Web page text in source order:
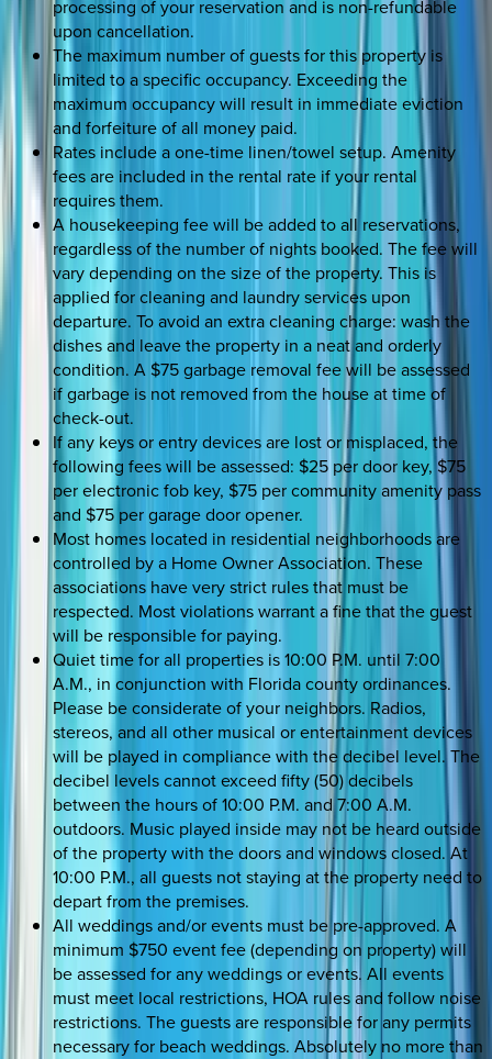
processing of your reservation and is non-refundable
upon cancellation.
The maximum number of guests for this property is
limited to a specific occupancy. Exceeding the
maximum occupancy will result in immediate eviction
and forfeiture of all money paid.
Rates include a one-time linen/towel setup. Amenity
fees are included in the rental rate if your rental
requires them.
A housekeeping fee will be added to all reservations,
regardless of the number of nights booked. The fee will
vary depending on the size of the property. This is
applied for cleaning and laundry services upon
departure. To avoid an extra cleaning charge: wash the
dishes and leave the property in a neat and orderly
condition. A $75 garbage removal fee will be assessed
if garbage is not removed from the house at time of
check-out.
If any keys or entry devices are lost or misplaced, the
following fees will be assessed: $25 per door key, $75
per electronic fob key, $75 per community amenity pass
and $75 per garage door opener.
Most homes located in residential neighborhoods are
controlled by a Home Owner Association. These
associations have very strict rules that must be
respected. Most violations warrant a fine that the guest
will be responsible for paying.
Quiet time for all properties is 10:00 P.M. until 7:00
A.M., in conjunction with Florida county ordinances.
Please be considerate of your neighbors. Radios,
stereos, and all other musical or entertainment devices
will be played in compliance with the decibel level. The
decibel levels cannot exceed fifty (50) decibels
between the hours of 10:00 P.M. and 7:00 A.M.
outdoors. Music played inside may not be heard outside
of the property with the doors and windows closed. At
10:00 P.M., all guests not staying at the property need to
depart from the premises.
All weddings and/or events must be pre-approved. A
minimum $750 event fee (depending on property) will
be assessed for any weddings or events. All events
must meet local restrictions, HOA rules and follow noise
restrictions. The guests are responsible for any permits
necessary for beach weddings. Absolutely no more than